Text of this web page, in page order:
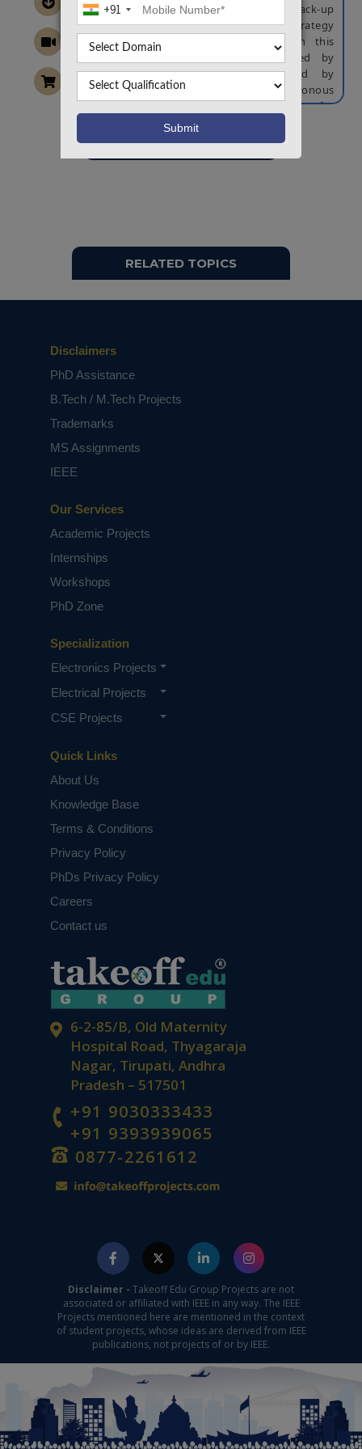
+91
of frequency without providing any back-up
energy storage devices a new control strategy
is proposed for the smart motor. In this
proposed topology the inertia caused by
synchronous generators is mitigated by
employing the control of virtual synchronous
generator. With this technique the solution for
the lack of inertia is provided to enable
inverter-interfaced distributed generators.
In this proposed system to control smart motor
the VSG control is activated and between
control of VSG and control of the motor speed
frequency control, frequency stability, inertia,
motor drives, smart motor, virtual synchronous
don't submit to the college. This Abstract varies
Want To Work On Own Idea!
RELATED TOPICS
6-2-85/B, Old Maternity
Hospital Road, Thyagaraja
Nagar, Tirupati, Andhra
Pradesh – 517501
+91 9030333433
+91 9393939065
0877-2261612
Quick Links
About Us
Knowledge Base
Terms & Conditions
Privacy Policy
PhDs Privacy Policy
Careers
Contact us
Specialization
Electronics Projects
Electrical Projects
CSE Projects
Our Services
Academic Projects
Internships
Workshops
PhD Zone
Disclaimers
PhD Assistance
B.Tech / M.Tech Projects
Trademarks
MS Assignments
IEEE
Disclaimer - Takeoff Edu Group Projects are not
associated or affiliated with IEEE in any way. The IEEE
Projects mentioned here are mentioned in the context
of student projects, whose ideas are derived from IEEE
publications, not projects of or by IEEE.